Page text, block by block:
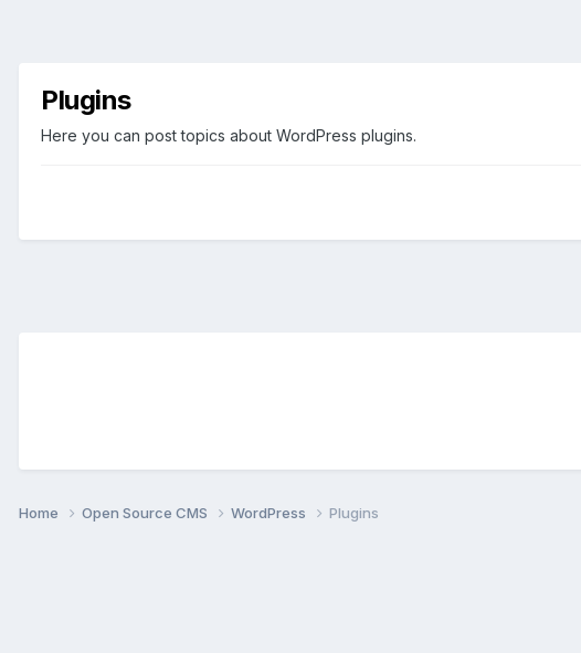
Plugins
Here you can post topics about WordPress plugins.
Home Open Source CMS WordPress Plugins